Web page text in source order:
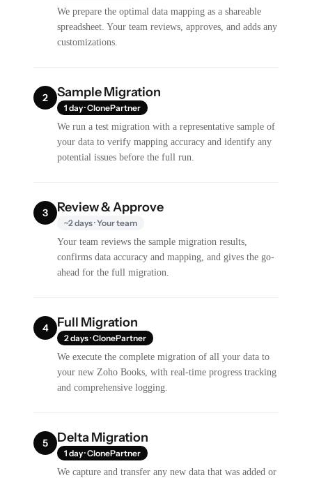
We prepare the optimal data mapping as a shareable
spreadsheet. Your team reviews, approves, and adds any
customizations.
2 Sample Migration
1 day · ClonePartner
We run a test migration with a representative sample of
your data to verify mapping accuracy and identify any
potential issues before the full run.
3 Review & Approve
~2 days · Your team
Your team reviews the sample migration results,
confirms data accuracy and mapping, and gives the go-
ahead for the full migration.
4 Full Migration
2 days · ClonePartner
We execute the complete migration of all your data to
your new Zoho Books, with real-time progress tracking
and comprehensive logging.
5 Delta Migration
1 day · ClonePartner
We capture and transfer any new data that was added or